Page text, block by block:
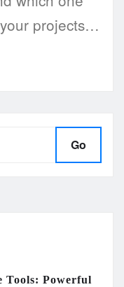
projects…
Go
Tools: Powerful